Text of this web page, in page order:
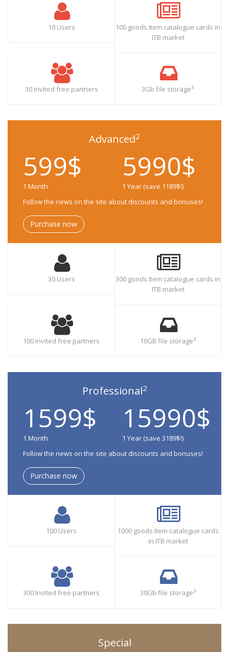
10 Users
100 goods Item catalogue cards in
ITB market
30 Invited free partners 3Gb file storage3
Advanced2
599$
1 Month
5990$
1 Year (save 1189$!)
Follow the news on the site about discounts and bonuses!
Purchase now
30 Users
300 goods Item catalogue cards in
ITB market
100 Invited free partners 10GB file storage3
Professional2
1599$
1 Month
15990$
1 Year (save 3189$!)
Follow the news on the site about discounts and bonuses!
Purchase now
100 Users
1000 goods Item catalogue cards
in ITB market
300 Invited free partners 30Gb file storage3
Special